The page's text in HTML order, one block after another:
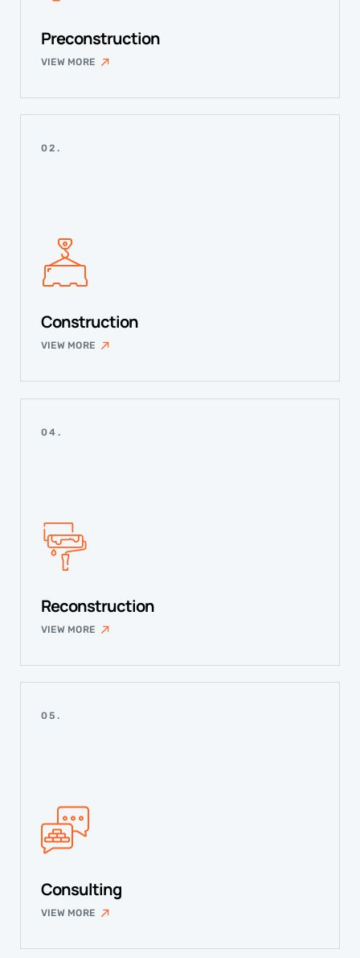
Preconstruction
VIEW MORE
02.
Construction
VIEW MORE
04.
Reconstruction
VIEW MORE
05.
Consulting
VIEW MORE